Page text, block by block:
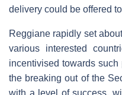
delivery could be offered
Reggiane rapidly set
various interested
incentivised towards
the breaking out of the
with a level of success,